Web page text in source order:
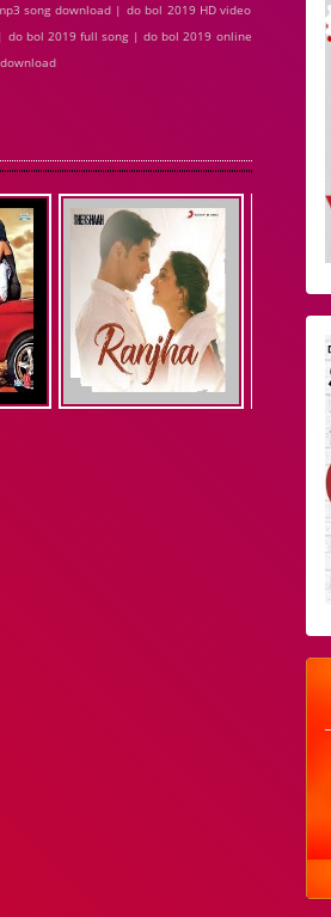
song download | do bol 2019 HD video
do bol 2019 full song | do bol 2019 online